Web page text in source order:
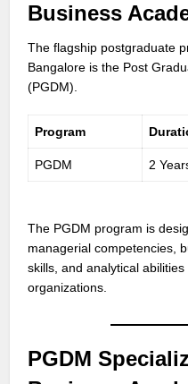
Business
The flagship postgraduate
Bangalore is the Post
(PGDM).
Program
PGDM 2
The PGDM program is
managerial competencies,
skills, and analytical
organizations.
PGDM